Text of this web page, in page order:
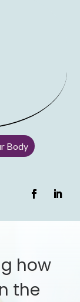
Body
how
the